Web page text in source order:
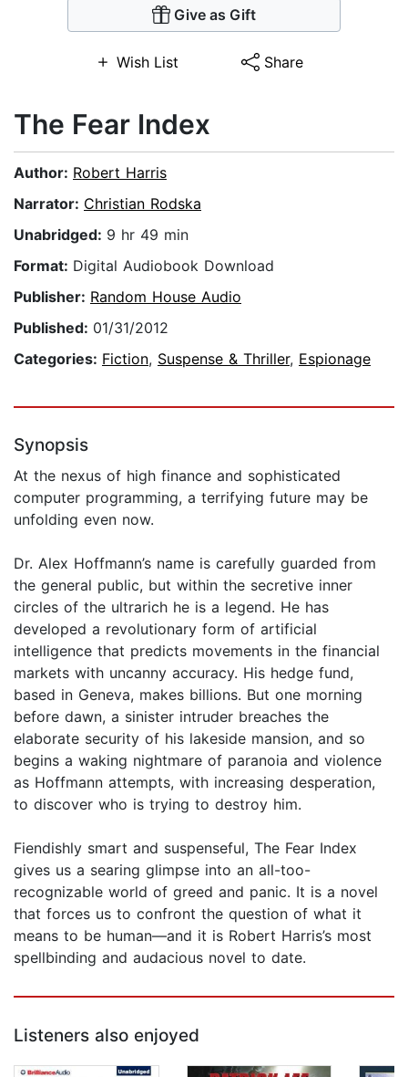
Give as Gift
Wish List Share
The Fear Index
Author: Robert Harris
Narrator: Christian Rodska
Unabridged: 9 hr 49 min
Format: Digital Audiobook Download
Publisher: Random House Audio
Published: 01/31/2012
Categories: Fiction, Suspense & Thriller, Espionage
Synopsis
At the nexus of high finance and sophisticated
computer programming, a terrifying future may be
unfolding even now.
Dr. Alex Hoffmann’s name is carefully guarded from
the general public, but within the secretive inner
circles of the ultrarich he is a legend. He has
developed a revolutionary form of artificial
intelligence that predicts movements in the financial
markets with uncanny accuracy. His hedge fund,
based in Geneva, makes billions. But one morning
before dawn, a sinister intruder breaches the
elaborate security of his lakeside mansion, and so
begins a waking nightmare of paranoia and violence
as Hoffmann attempts, with increasing desperation,
to discover who is trying to destroy him.
Fiendishly smart and suspenseful, The Fear Index
gives us a searing glimpse into an all-too-
recognizable world of greed and panic. It is a novel
that forces us to confront the question of what it
means to be human—and it is Robert Harris’s most
spellbinding and audacious novel to date.
Listeners also enjoyed